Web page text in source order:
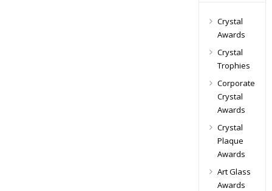
Crystal
Awards
Crystal
Trophies
Corporate
Crystal
Awards
Crystal
Plaque
Awards
Art Glass
Awards